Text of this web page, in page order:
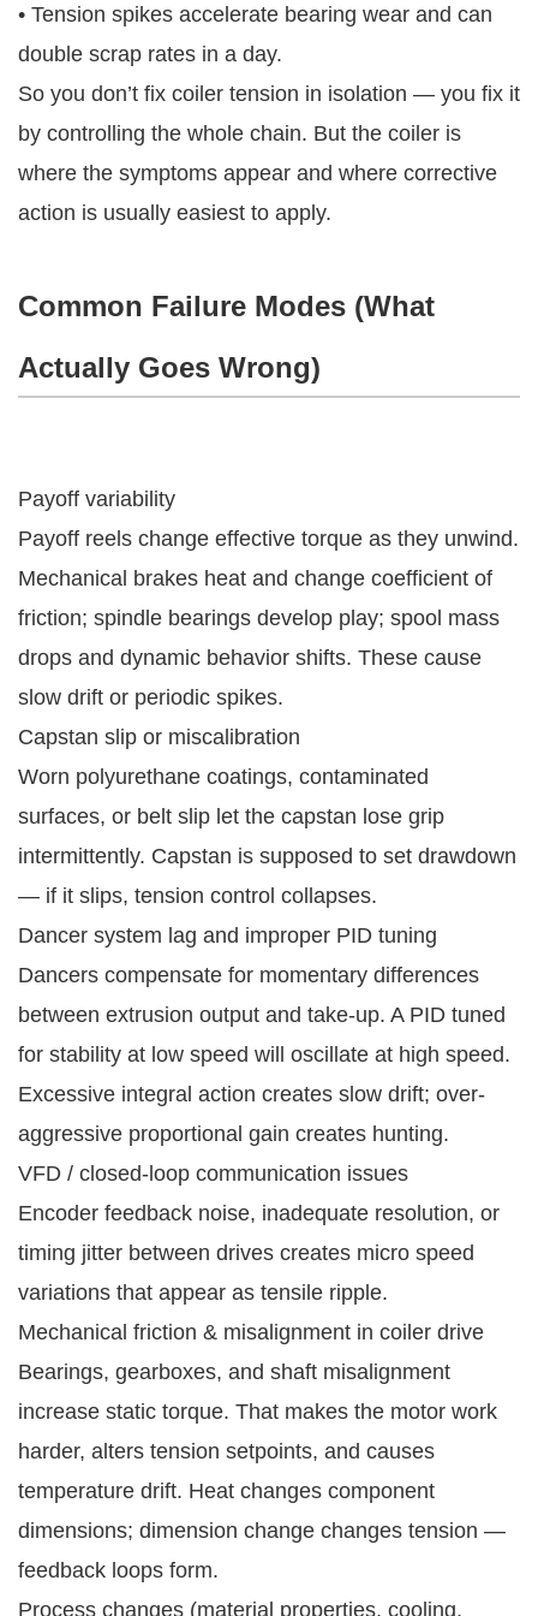
• Tension spikes accelerate bearing wear and can
double scrap rates in a day.
So you don’t fix coiler tension in isolation — you fix it
by controlling the whole chain. But the coiler is
where the symptoms appear and where corrective
action is usually easiest to apply.
Common Failure Modes (what
Actually Goes Wrong)
Payoff variability
Payoff reels change effective torque as they unwind.
Mechanical brakes heat and change coefficient of
friction; spindle bearings develop play; spool mass
drops and dynamic behavior shifts. These cause
slow drift or periodic spikes.
Capstan slip or miscalibration
Worn polyurethane coatings, contaminated
surfaces, or belt slip let the capstan lose grip
intermittently. Capstan is supposed to set drawdown
— if it slips, tension control collapses.
Dancer system lag and improper PID tuning
Dancers compensate for momentary differences
between extrusion output and take-up. A PID tuned
for stability at low speed will oscillate at high speed.
Excessive integral action creates slow drift; over-
aggressive proportional gain creates hunting.
VFD / closed-loop communication issues
Encoder feedback noise, inadequate resolution, or
timing jitter between drives creates micro speed
variations that appear as tensile ripple.
Mechanical friction & misalignment in coiler drive
Bearings, gearboxes, and shaft misalignment
increase static torque. That makes the motor work
harder, alters tension setpoints, and causes
temperature drift. Heat changes component
dimensions; dimension change changes tension —
feedback loops form.
Process changes (material properties, cooling,